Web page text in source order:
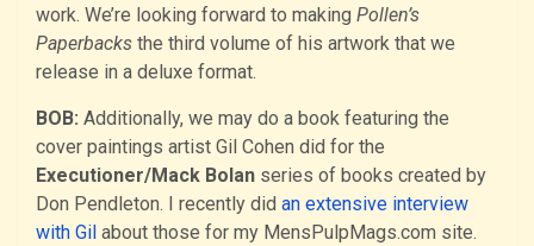
work. We’re looking forward to making Pollen’s
Paperbacks the third volume of his artwork that we
release in a deluxe format.
BOB: Additionally, we may do a book featuring the
cover paintings artist Gil Cohen did for the
Executioner/Mack Bolan series of books created by
Don Pendleton. I recently did an extensive interview
with Gil about those for my MensPulpMags.com site.